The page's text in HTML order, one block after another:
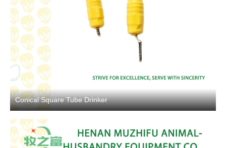
Conical Square Tube Drinker